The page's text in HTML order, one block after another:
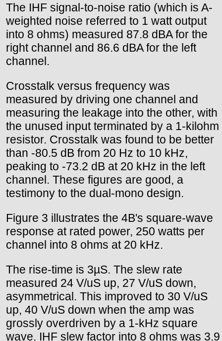
The IHF signal-to-noise ratio (which is A-
weighted noise referred to 1 watt output
into 8 ohms) measured 87.8 dBA for the
right channel and 86.6 dBA for the left
channel.
Crosstalk versus frequency was
measured by driving one channel and
measuring the leakage into the other, with
the unused input terminated by a 1-kilohm
resistor. Crosstalk was found to be better
than -80.5 dB from 20 Hz to 10 kHz,
peaking to -73.2 dB at 20 kHz in the left
channel. These figures are good, a
testimony to the dual-mono design.
Figure 3 illustrates the 4B's square-wave
response at rated power, 250 watts per
channel into 8 ohms at 20 kHz.
The rise-time is 3µS. The slew rate
measured 24 V/uS up, 27 V/uS down,
asymmetrical. This improved to 30 V/uS
up, 40 V/uS down when the amp was
grossly overdriven by a 1-kHz square
wave. IHF slew factor into 8 ohms was 3.9